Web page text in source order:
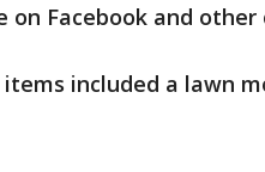
on Facebook and other
items included a lawn